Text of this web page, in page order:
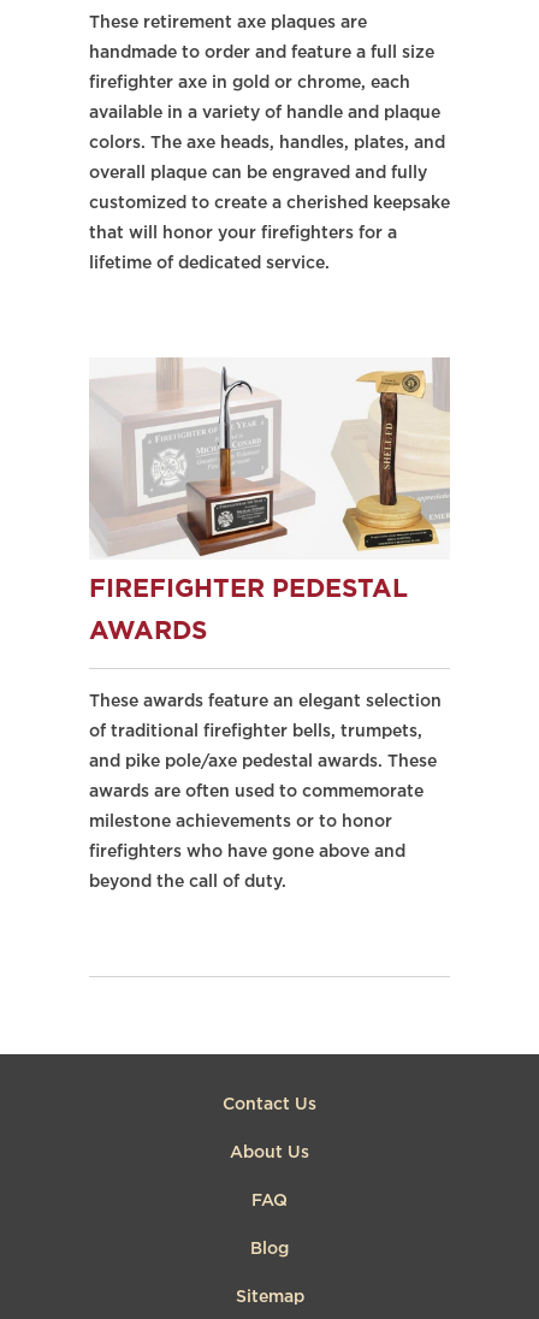
These retirement axe plaques are
handmade to order and feature a full size
firefighter axe in gold or chrome, each
available in a variety of handle and plaque
colors. The axe heads, handles, plates, and
overall plaque can be engraved and fully
customized to create a cherished keepsake
that will honor your firefighters for a
lifetime of dedicated service.
FIREFIGHTER PEDESTAL
AWARDS
These awards feature an elegant selection
of traditional firefighter bells, trumpets,
and pike pole/axe pedestal awards. These
awards are often used to commemorate
milestone achievements or to honor
firefighters who have gone above and
beyond the call of duty.
Contact Us
About Us
FAQ
Blog
Sitemap